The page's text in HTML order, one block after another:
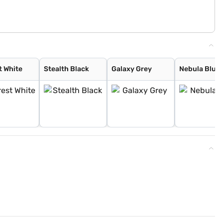
White Stealth Black Galaxy Grey Nebula Blue